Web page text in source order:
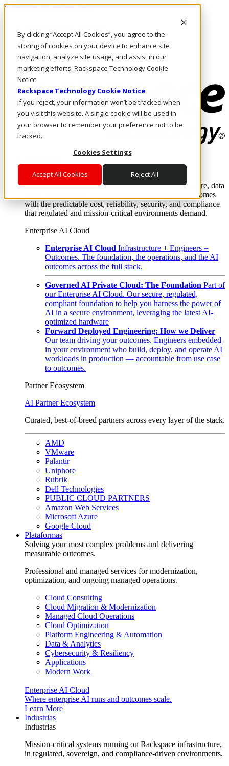
By clicking “Accept All Cookies”, you agree to the
storing of cookies on your device to enhance site
navigation, analyze site usage, and assist in our
marketing efforts. Rackspace Technology Cookie
Notice
Rackspace Technology Cookie Notice
If you reject, your information won’t be tracked when
you visit this website. A single cookie will be used in
your browser to remember your preference not to be
tracked.
Cookies Settings
Accept All Cookies Reject All
Pasar al contenido principal
LLÁMENOS
Inversionistas
Mercado
ACCESO Y SOPORTE
Where enterprise AI runs and outcomes scale.
From edge to core to cloud, we operate the infrastructure, data
layer, and software integration to deliver business outcomes
with the predictable cost, reliability, security, and compliance
that regulated and mission-critical environments demand.
Enterprise AI Cloud
Enterprise AI Cloud Infrastructure + Engineers =
Outcomes. The foundation, the operations, and the AI
outcomes across the full stack.
Governed AI Private Cloud: The Foundation Part of
our Enterprise AI Cloud. Our secure, regulated,
compliant foundation to help you harness the power of
AI in a secure environment, leveraging the latest AI-
optimized hardware
Forward Deployed Engineering: How we Deliver
Our team driving your outcomes. Engineers embedded
in your environment who build, deploy, and operate AI
workloads in production — accountable from use case
to outcomes.
Partner Ecosystem
AI Partner Ecosystem
Curated, best-of-breed partners across every layer of the stack.
AMD
VMware
Palantir
Uniphore
Rubrik
Dell Technologies
PUBLIC CLOUD PARTNERS
Amazon Web Services
Microsoft Azure
Google Cloud
Plataformas
Solving your most complex problems and delivering
measurable outcomes.
Professional and managed services for modernization,
optimization, and ongoing managed operations.
Cloud Consulting
Cloud Migration & Modernization
Managed Cloud Operations
Cloud Optimization
Platform Engineering & Automation
Data & Analytics
Cybersecurity & Resiliency
Applications
Modern Work
Enterprise AI Cloud
Where enterprise AI runs and outcomes scale.
Learn More
Industrias
Industrias
Mission-critical systems running on Rackspace infrastructure,
in regulated, sovereign, and compliance-driven environments.